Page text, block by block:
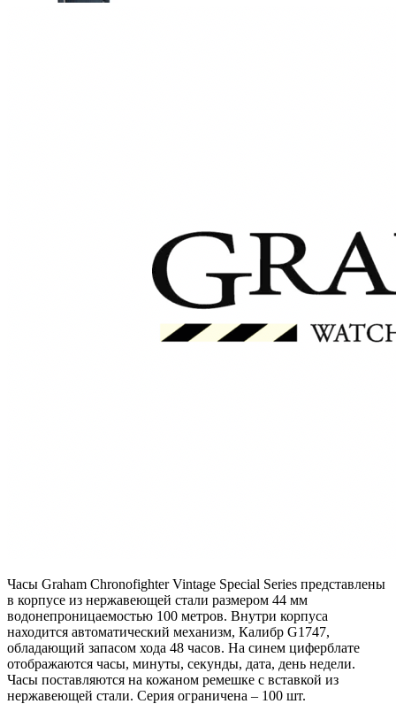
Часы Graham Chronofighter Vintage Special Series представлены
в корпусе из нержавеющей стали размером 44 мм
водонепроницаемостью 100 метров. Внутри корпуса
находится автоматический механизм, Калибр G1747,
обладающий запасом хода 48 часов. На синем циферблате
отображаются часы, минуты, секунды, дата, день недели.
Часы поставляются на кожаном ремешке с вставкой из
нержавеющей стали. Серия ограничена – 100 шт.